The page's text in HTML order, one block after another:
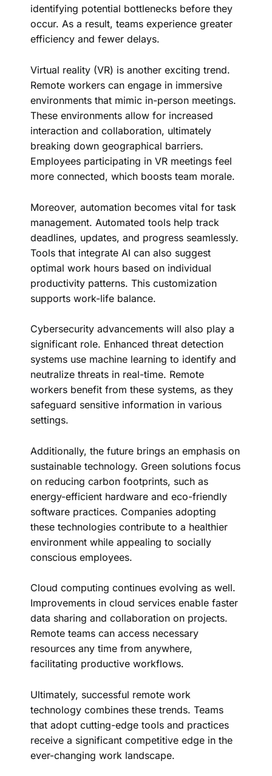
identifying potential bottlenecks before they
occur. As a result, teams experience greater
efficiency and fewer delays.
Virtual reality (VR) is another exciting trend.
Remote workers can engage in immersive
environments that mimic in-person meetings.
These environments allow for increased
interaction and collaboration, ultimately
breaking down geographical barriers.
Employees participating in VR meetings feel
more connected, which boosts team morale.
Moreover, automation becomes vital for task
management. Automated tools help track
deadlines, updates, and progress seamlessly.
Tools that integrate AI can also suggest
optimal work hours based on individual
productivity patterns. This customization
supports work-life balance.
Cybersecurity advancements will also play a
significant role. Enhanced threat detection
systems use machine learning to identify and
neutralize threats in real-time. Remote
workers benefit from these systems, as they
safeguard sensitive information in various
settings.
Additionally, the future brings an emphasis on
sustainable technology. Green solutions focus
on reducing carbon footprints, such as
energy-efficient hardware and eco-friendly
software practices. Companies adopting
these technologies contribute to a healthier
environment while appealing to socially
conscious employees.
Cloud computing continues evolving as well.
Improvements in cloud services enable faster
data sharing and collaboration on projects.
Remote teams can access necessary
resources any time from anywhere,
facilitating productive workflows.
Ultimately, successful remote work
technology combines these trends. Teams
that adopt cutting-edge tools and practices
receive a significant competitive edge in the
ever-changing work landscape.